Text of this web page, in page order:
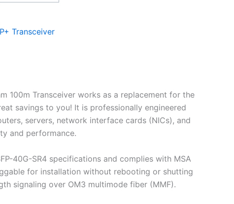
Transceiver
100m Transceiver works as a replacement for the
savings to you! It is professionally engineered
servers, network interface cards (NICs), and
and performance.
40G-SR4 specifications and complies with MSA
for installation without rebooting or shutting
signaling over OM3 multimode fiber (MMF).